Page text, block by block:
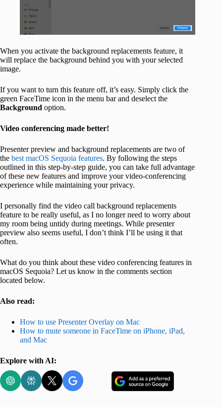
When you activate the background replacements feature, it
will replace the background behind you with your selected
image.
If you want to turn this feature off, it’s easy. Simply click the
green FaceTime icon in the menu bar and deselect the
Background option.
Video conferencing made better!
Presenter preview and background replacements are two of
the best macOS Sequoia features. By following the steps
outlined in this step-by-step guide, you can take full advantage
of these new features and improve your video-conferencing
experience while maintaining your privacy.
I personally find the video call background replacements
feature to be really useful, as I no longer need to worry about
my room being untidy during meetings. While presenter
preview also seems useful, I don’t think I’ll be using it that
often.
What do you think about these video conferencing features in
macOS Sequoia? Let us know in the comments section
located below.
Also read:
How to use Presenter Overlay on Mac
How to mute someone in FaceTime on iPhone, iPad,
and Mac
Explore with AI: